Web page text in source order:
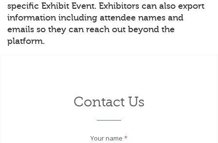
specific Exhibit Event. Exhibitors can also export
information including attendee names and
emails so they can reach out beyond the
platform.
Contact Us
Your name *